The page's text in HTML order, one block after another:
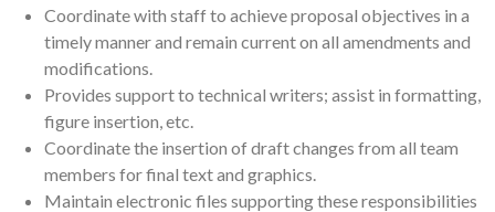
Coordinate with staff to achieve proposal objectives in a
timely manner and remain current on all amendments and
modifications.
Provides support to technical writers; assist in formatting,
figure insertion, etc.
Coordinate the insertion of draft changes from all team
members for final text and graphics.
Maintain electronic files supporting these responsibilities